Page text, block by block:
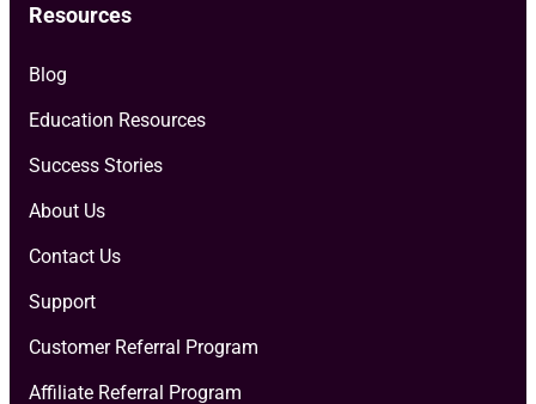
Resources
Blog
Education Resources
Success Stories
About Us
Contact Us
Support
Customer Referral Program
Affiliate Referral Program